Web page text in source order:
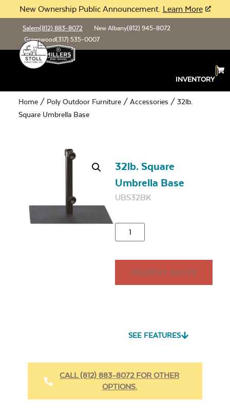
New Ownership Public Announcement. Learn More
Salem(812) 883-8072 New Albany(812) 945-8072
Greenwood(317) 535-0007
INVENTORY
Home / Poly Outdoor Furniture / Accessories / 32lb.
Square Umbrella Base
32lb. Square
Umbrella Base
UBS32BK
REQUEST QUOTE
SEE FEATURES
CALL (812) 883-8072 FOR OTHER
OPTIONS.